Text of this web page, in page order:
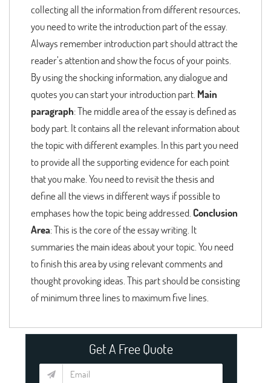
collecting all the information from different resources,
you need to write the introduction part of the essay.
Always remember introduction part should attract the
reader’s attention and show the focus of your points.
By using the shocking information, any dialogue and
quotes you can start your introduction part. Main
paragraph: The middle area of the essay is defined as
body part. It contains all the relevant information about
the topic with different examples. In this part you need
to provide all the supporting evidence for each point
that you make. You need to revisit the thesis and
define all the views in different ways if possible to
emphases how the topic being addressed. Conclusion
Area: This is the core of the essay writing. It
summaries the main ideas about your topic. You need
to finish this area by using relevant comments and
thought provoking ideas. This part should be consisting
of minimum three lines to maximum five lines.
Get A Free Quote